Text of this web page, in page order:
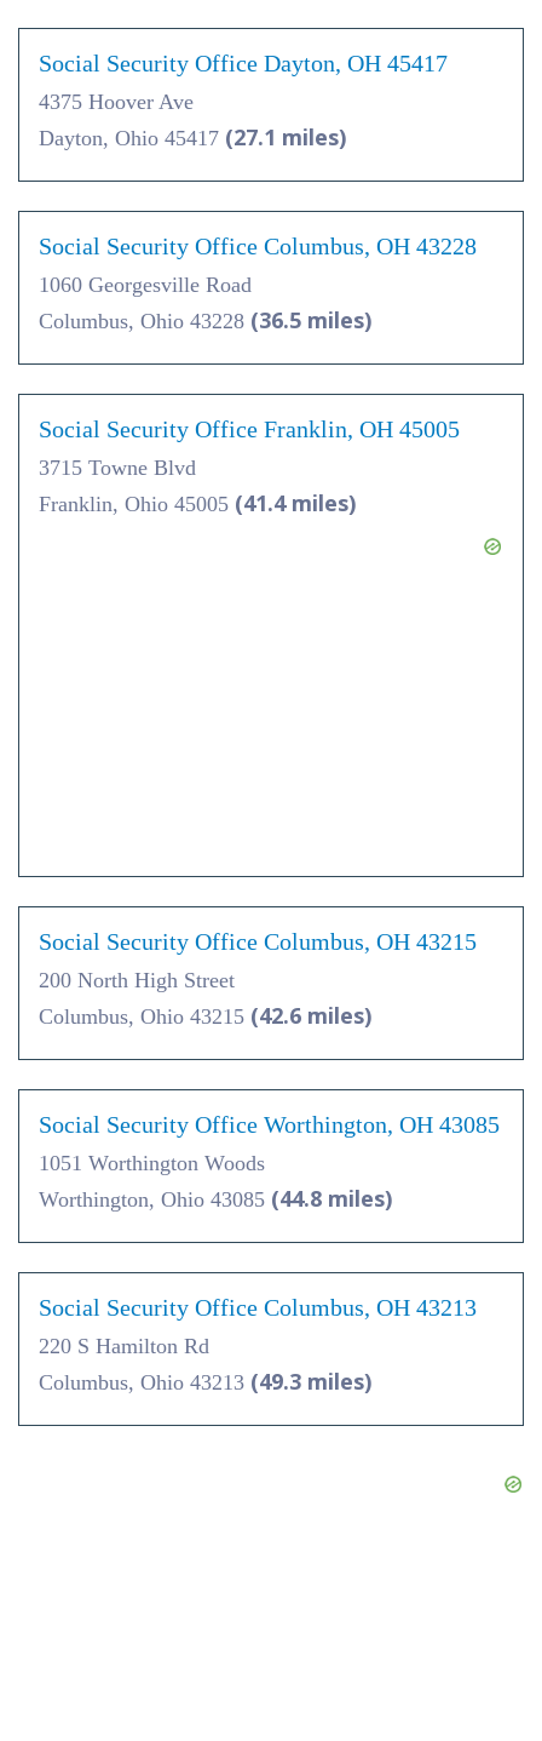
Social Security Office Dayton, OH 45417
4375 Hoover Ave
Dayton, Ohio 45417 (27.1 miles)
Social Security Office Columbus, OH 43228
1060 Georgesville Road
Columbus, Ohio 43228 (36.5 miles)
Social Security Office Franklin, OH 45005
3715 Towne Blvd
Franklin, Ohio 45005 (41.4 miles)
Social Security Office Columbus, OH 43215
200 North High Street
Columbus, Ohio 43215 (42.6 miles)
Social Security Office Worthington, OH 43085
1051 Worthington Woods
Worthington, Ohio 43085 (44.8 miles)
Social Security Office Columbus, OH 43213
220 S Hamilton Rd
Columbus, Ohio 43213 (49.3 miles)